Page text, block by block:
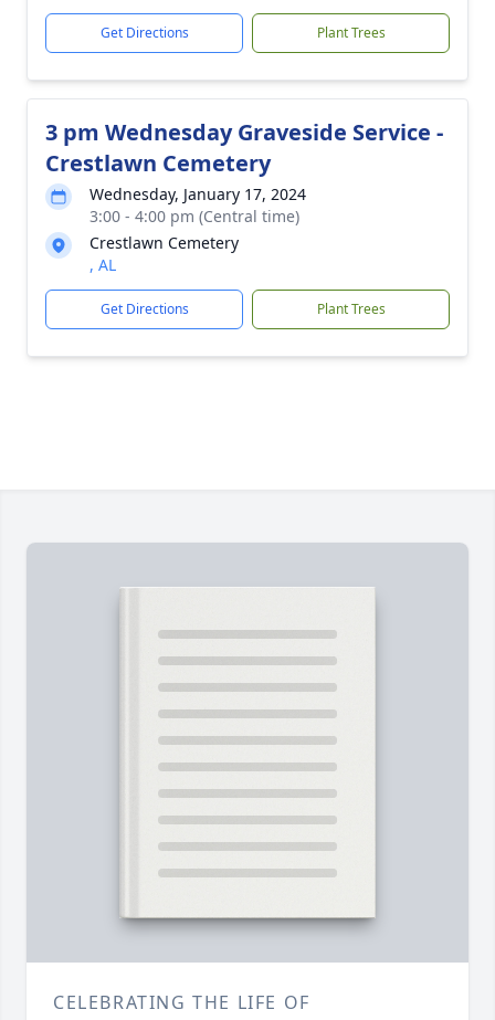
Get Directions Plant Trees
3 pm Wednesday Graveside Service -
Crestlawn Cemetery
Wednesday, January 17, 2024
3:00 - 4:00 pm (Central time)
Crestlawn Cemetery
, AL
Get Directions Plant Trees
CELEBRATING THE LIFE OF